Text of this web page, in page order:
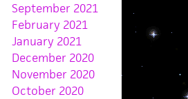
September 2021
February 2021
January 2021
December 2020
November 2020
October 2020